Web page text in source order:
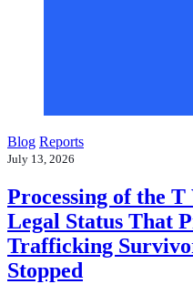
Blog Reports
July 13, 2026
Processing of the
Legal Status That
Trafficking
Stopped